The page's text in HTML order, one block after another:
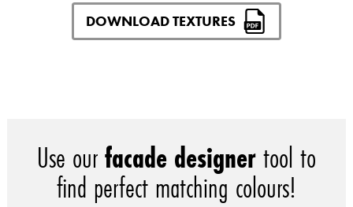
DOWNLOAD TEXTURES
Use ourfacade designertool to
find perfect matching colours!